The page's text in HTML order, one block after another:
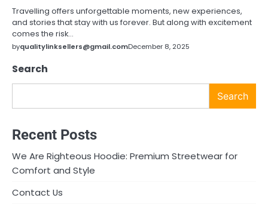
Travelling offers unforgettable moments, new experiences,
and stories that stay with us forever. But along with excitement
comes the risk…
byqualitylinksellers@gmail.comDecember 8, 2025
Search
Search
Recent Posts
We Are Righteous Hoodie: Premium Streetwear for
Comfort and Style
Contact Us